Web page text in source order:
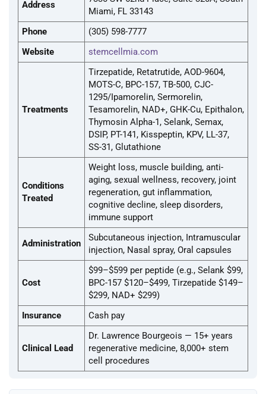
Address
Miami, FL 33143
Phone
(305) 598-7777
Website
stemcellmia.com
Treatments
Tirzepatide, Retatrutide, AOD-9604,
MOTS-C, BPC-157, TB-500, CJC-
1295/Ipamorelin, Sermorelin,
Tesamorelin, NAD+, GHK-Cu, Epithalon,
Thymosin Alpha-1, Selank, Semax,
DSIP, PT-141, Kisspeptin, KPV, LL-37,
SS-31, Glutathione
Conditions
Treated
Weight loss, muscle building, anti-
aging, sexual wellness, recovery, joint
regeneration, gut inflammation,
cognitive decline, sleep disorders,
immune support
Administration
Subcutaneous injection, Intramuscular
injection, Nasal spray, Oral capsules
Cost
$99–$599 per peptide (e.g., Selank $99,
BPC-157 $120–$499, Tirzepatide $149–
$299, NAD+ $299)
Insurance
Cash pay
Clinical Lead
Dr. Lawrence Bourgeois — 15+ years
regenerative medicine, 8,000+ stem
cell procedures